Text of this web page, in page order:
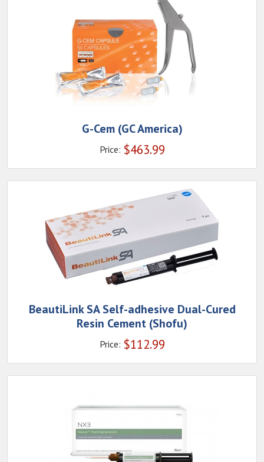
G-Cem (GC America)
Price: $463.99
BeautiLink SA Self-adhesive Dual-Cured
Resin Cement (Shofu)
Price: $112.99